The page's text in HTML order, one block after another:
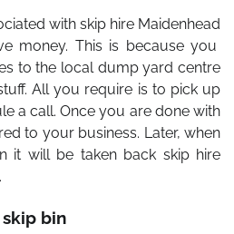
with skip hire Maidenhead
money. This is because you
to the local dump yard centre
All you require is to pick up
a call. Once you are done with
to your business. Later, when
it will be taken back skip hire
bin